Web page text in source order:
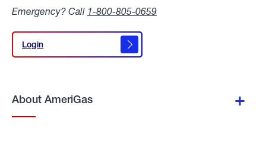
Emergency? Call 1-800-805-0659
Login
Login
About AmeriGas